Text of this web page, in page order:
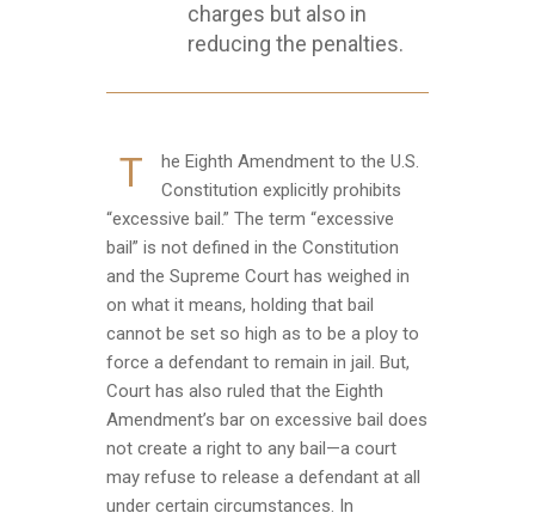
charges but also in
reducing the penalties.
T
he Eighth Amendment to the U.S.
Constitution explicitly prohibits
“excessive bail.” The term “excessive
bail” is not defined in the Constitution
and the Supreme Court has weighed in
on what it means, holding that bail
cannot be set so high as to be a ploy to
force a defendant to remain in jail. But,
Court has also ruled that the Eighth
Amendment’s bar on excessive bail does
not create a right to any bail—a court
may refuse to release a defendant at all
under certain circumstances. In